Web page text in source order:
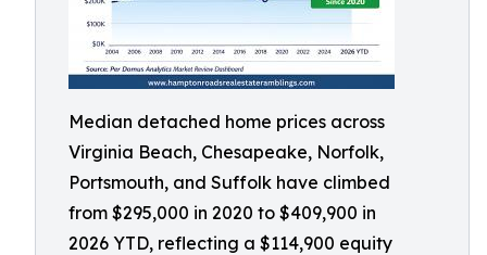
Median detached home prices across
Virginia Beach, Chesapeake, Norfolk,
Portsmouth, and Suffolk have climbed
from $295,000 in 2020 to $409,900 in
2026 YTD, reflecting a $114,900 equity